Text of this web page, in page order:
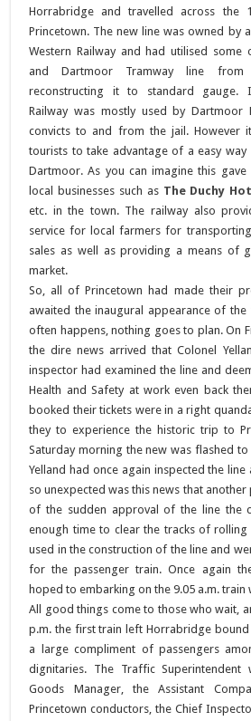
Horrabridge and travelled across the
Princetown. The new line was owned by
Western Railway and had utilised some
and Dartmoor Tramway line from
reconstructing it to standard gauge.
Railway was mostly used by Dartmoor
convicts to and from the jail.
tourists to take advantage of a easy
Dartmoor. As you can imagine this
local businesses such as The Duchy
etc. in the town. The railway also
service for local farmers for
sales as well as providing a means of
market.
So, all of Princetown had made their
awaited the inaugural appearance of the
often happens, nothing goes to plan. On
the dire news arrived that Colonel
inspector had examined the line and
Health and Safety at work even back
booked their tickets were in a right
they to experience the historic trip to
Saturday morning the new was flashed to
Yelland had once again inspected the line
so unexpected was this news that
of the sudden approval of the line the
enough time to clear the tracks of
used in the construction of the line and
for the passenger train. Once again
hoped to embarking on the 9.05 a.m.
All good things come to those who wait,
p.m. the first train left Horrabridge
a large compliment of passengers
dignitaries. The Traffic
Goods Manager, the Assistant
Princetown conductors, the Chief